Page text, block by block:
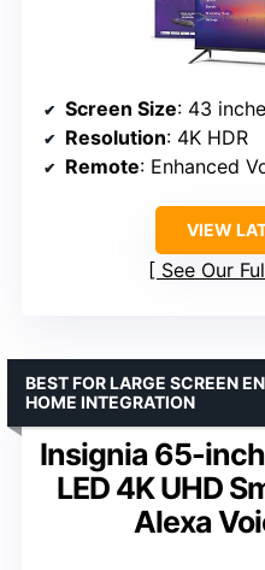
Screen Size: 43
Resolution: 4K HDR
Remote: Enhanced
VIEW
See Our
Insignia 65-
LED 4K UHD
Alexa
BEST FOR LARGE SCREEN
HOME INTEGRATION